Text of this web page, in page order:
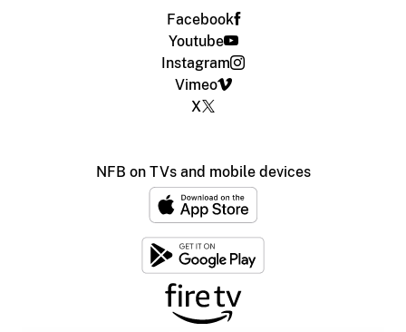
Facebook
Youtube
Instagram
Vimeo
X
NFB on TVs and mobile devices